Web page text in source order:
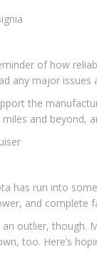
of how
any major
the
and beyond,
has run into
and complete
outlier, though.
too. Here’s